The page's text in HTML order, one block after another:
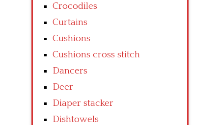
Crocodiles
Curtains
Cushions
Cushions cross stitch
Dancers
Deer
Diaper stacker
Dishtowels